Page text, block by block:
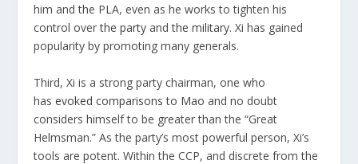
him and the PLA, even as he works to tighten his
control overthe party andthe military. Xi has gained
popularity by promoting many generals.
Third, Xi is a strong party chairman, one who
hasevoked comparisons to Mao and no doubt
considers himself to be greater than the “Great
Helmsman.” As the party’s most powerful person, Xi’s
tools are potent. Within the CCP, and discrete from the